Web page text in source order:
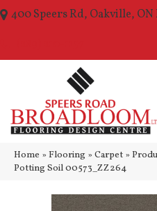
400 Speers Rd, Oakville, ON
Home » Flooring » Carpet »
Potting Soil 00573_ZZ264